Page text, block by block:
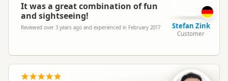
It was a great combination of fun
and sightseeing!
Reviewed over 3 years ago and experienced in February 2017 Stefan Zink
Customer